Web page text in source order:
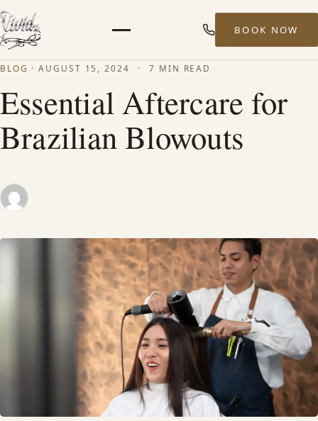
SERVICES
MEN’S HAIR SERVICES
BALAYAGE & HIGHLIGHTS
HAIR TREATMENTS & DEEP CONDITIONING
HAIR HIGHLIGHTS
BOOK NOW
BLOG ·AUGUST 15, 2024 · 7 MIN READ
Essential Aftercare for
Brazilian Blowouts